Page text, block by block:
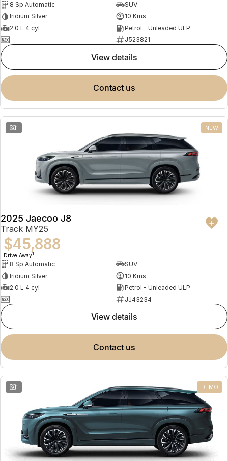
Omoda 9 SHS
Crossover Hybrid SUV
Partnerships
8 Sp Automatic
SUV
Iridium Silver
10 Kms
2.0 L 4 cyl
Petrol - Unleaded ULP
—
J523821
view details
contact us
1 NEW
2025 Jaecoo J8
Track MY25
$45,888
Drive Away1
8 Sp Automatic
SUV
Iridium Silver
10 Kms
2.0 L 4 cyl
Petrol - Unleaded ULP
—
JJ43234
view details
contact us
1 DEMO